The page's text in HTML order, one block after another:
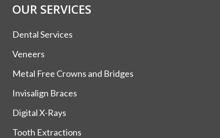
OUR SERVICES
Dental Services
Veneers
Metal Free Crowns and Bridges
Invisalign Braces
Digital X-Rays
Tooth Extractions